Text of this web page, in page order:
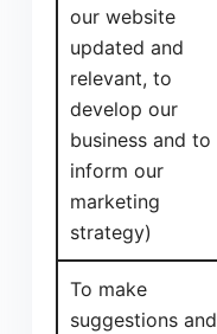
our website
updated and
relevant, to
develop our
business and to
inform our
marketing
strategy)
To make
suggestions and